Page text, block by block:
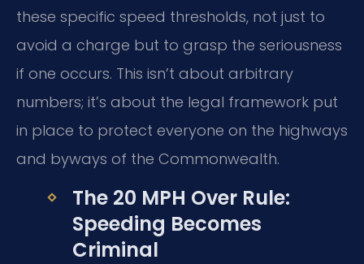
these specific speed thresholds, not just to
avoid a charge but to grasp the seriousness
if one occurs. This isn’t about arbitrary
numbers; it’s about the legal framework put
in place to protect everyone on the highways
and byways of the Commonwealth.
The 20 MPH Over Rule:
Speeding Becomes
Criminal